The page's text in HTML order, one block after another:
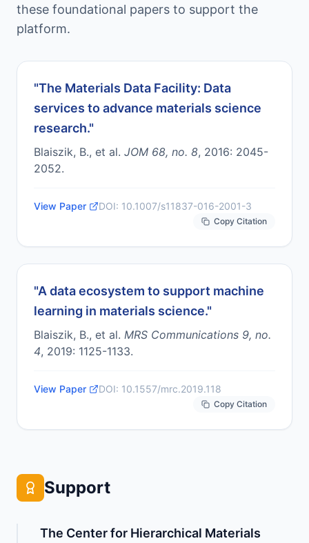
these foundational papers to support the
platform.
"The Materials Data Facility: Data
services to advance materials science
research."
Blaiszik, B., et al. JOM 68, no. 8, 2016: 2045-
2052.
View Paper DOI: 10.1007/s11837-016-2001-3
Copy Citation
"A data ecosystem to support machine
learning in materials science."
Blaiszik, B., et al. MRS Communications 9, no.
4, 2019: 1125-1133.
View Paper DOI: 10.1557/mrc.2019.118
Copy Citation
Support
The Center for Hierarchical Materials